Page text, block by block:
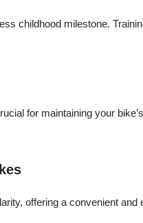
childhood milestone.
for maintaining your
offering a convenient